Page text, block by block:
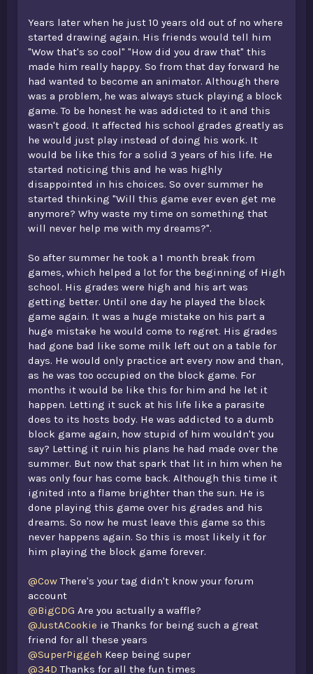
Years later when he just 10 years old out of no where
started drawing again. His friends would tell him
"Wow that's so cool" "How did you draw that" this
made him really happy. So from that day forward he
had wanted to become an animator. Although there
was a problem, he was always stuck playing a block
game. To be honest he was addicted to it and this
wasn't good. It affected his school grades greatly as
he would just play instead of doing his work. It
would be like this for a solid 3 years of his life. He
started noticing this and he was highly
disappointed in his choices. So over summer he
started thinking "Will this game ever even get me
anymore? Why waste my time on something that
will never help me with my dreams?".
So after summer he took a 1 month break from
games, which helped a lot for the beginning of High
school. His grades were high and his art was
getting better. Until one day he played the block
game again. It was a huge mistake on his part a
huge mistake he would come to regret. His grades
had gone bad like some milk left out on a table for
days. He would only practice art every now and than,
as he was too occupied on the block game. For
months it would be like this for him and he let it
happen. Letting it suck at his life like a parasite
does to its hosts body. He was addicted to a dumb
block game again, how stupid of him wouldn't you
say? Letting it ruin his plans he had made over the
summer. But now that spark that lit in him when he
was only four has come back. Although this time it
ignited into a flame brighter than the sun. He is
done playing this game over his grades and his
dreams. So now he must leave this game so this
never happens again. So this is most likely it for
him playing the block game forever.
@CowThere's your tag didn't know your forum
account
@BigCDG Are you actually a waffle?
@JustACookie ie Thanks for being such a great
friend for all these years
@SuperPiggeh Keep being super
@34D Thanks for all the fun times